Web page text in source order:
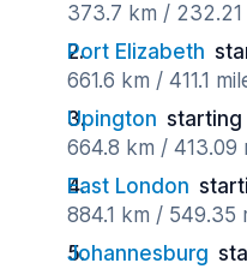
373.7 km / 232.21
Port Elizabeth
661.6 km / 411.1
Upington starting
664.8 km / 413.09
East London
884.1 km / 549.35
Johannesburg